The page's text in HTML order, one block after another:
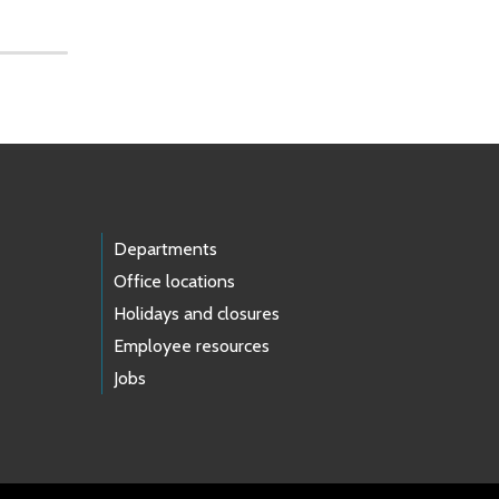
Departments
Office locations
Holidays and closures
Employee resources
Jobs